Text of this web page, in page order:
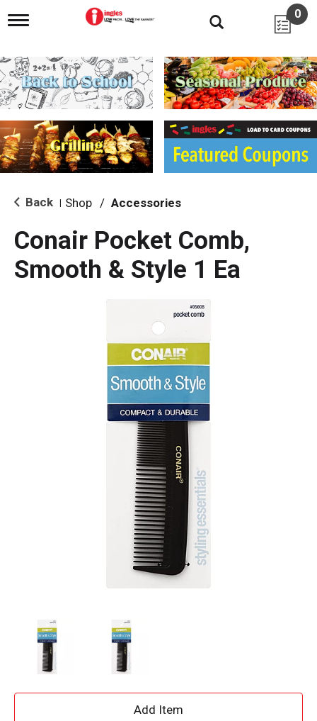
T
g
l
e
n
i
g
a
i
o
0
Back Shop / Accessories
Conair Pocket Comb,
Smooth & Style 1 Ea
A